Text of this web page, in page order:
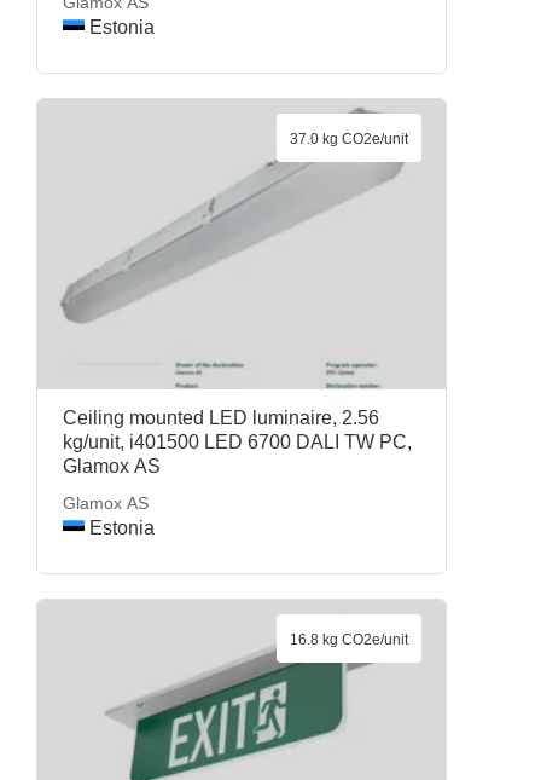
Estonia
Ceiling mounted LED luminaire, 2.56
kg/unit, i401500 LED 6700 DALI TW PC,
Glamox AS
Glamox AS
Estonia
37.0 kg CO2e/unit
16.8 kg CO2e/unit